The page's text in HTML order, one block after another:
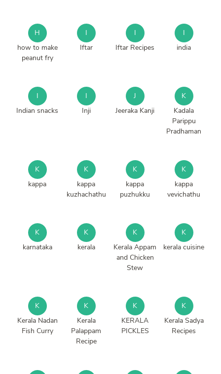
H
how to make
peanut fry
I
Iftar
I
Iftar Recipes
I
india
I
Indian snacks
I
Inji
J
Jeeraka Kanji
K
Kadala
Parippu
Pradhaman
K
kappa
K
kappa
kuzhachathu
K
kappa
puzhukku
K
kappa
vevichathu
K
karnataka
K
kerala
K
Kerala Appam
and Chicken
Stew
K
kerala cuisine
K
Kerala Nadan
Fish Curry
K
Kerala
Palappam
Recipe
K
KERALA
PICKLES
K
Kerala Sadya
Recipes